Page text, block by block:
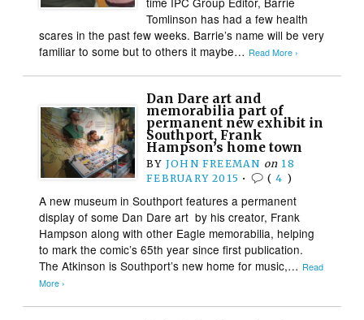
Tomlinson has had a few health
scares in the past few weeks. Barrie’s name will be very
familiar to some but to others it maybe… Read More ›
Dan Dare art and
memorabilia part of
permanent new exhibit in
Southport, Frank
Hampson’s home town
BY JOHN FREEMAN on 18
FEBRUARY 2015 • (4 )
A new museum in Southport features a permanent
display of some Dan Dare art by his creator, Frank
Hampson along with other Eagle memorabilia, helping
to mark the comic’s 65th year since first publication.
The Atkinson is Southport’s new home for music,… Read
More ›